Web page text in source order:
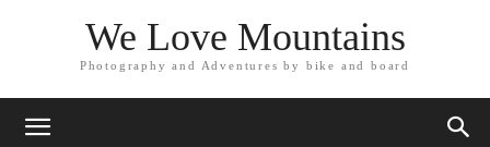
We Love Mountains
Photography and Adventures by bike and board